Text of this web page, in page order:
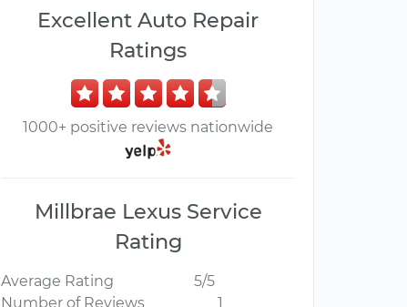
Excellent Auto Repair
Ratings
1000+ positive reviews nationwide
Millbrae Lexus Service
Rating
Average Rating
5/5
Number of Reviews
1